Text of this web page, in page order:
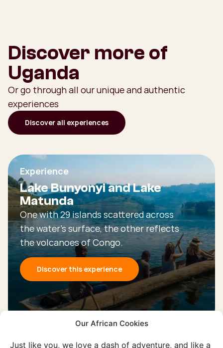
Our African Cookies
Just like you, we love a dash of adventure, and like a
Discover more of
Uganda
Or go through all our unique and authentic
experiences
Discover all experiences
Experience
Lake Bunyonyi and Lake
Matunda
One with 29 islands scattered across
the water's surface, the other reflects
the volcanoes of Congo.
Discover this experience